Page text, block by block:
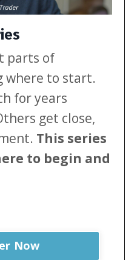
parts of
where to start.
for years
get close,
This series
to begin and
Now